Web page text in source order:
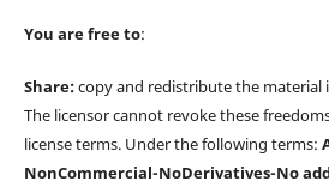
You are free to:
Share:copy and redistribute the material
The licensor cannot revoke these
license terms. Under the following terms:
NonCommercial-NoDerivatives-No